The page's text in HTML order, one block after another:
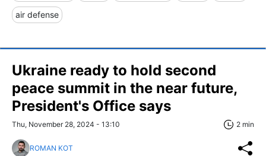
air defense
Ukraine ready to hold second
peace summit in the near future,
President's Office says
Thu, November 28, 2024 - 13:10 2 min
ROMAN KOT